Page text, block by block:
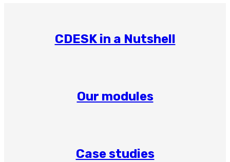
CDESK in a Nutshell
Our modules
Case studies